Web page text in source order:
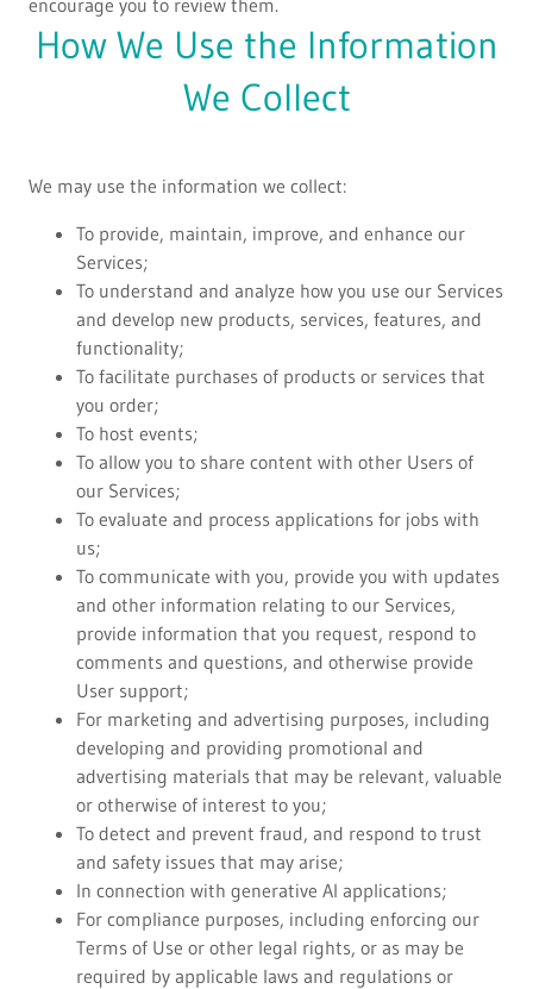
encourage you to review them.
How We Use the Information
We Collect
We may use the information we collect:
To provide, maintain, improve, and enhance our
Services;
To understand and analyze how you use our Services
and develop new products, services, features, and
functionality;
To facilitate purchases of products or services that
you order;
To host events;
To allow you to share content with other Users of
our Services;
To evaluate and process applications for jobs with
us;
To communicate with you, provide you with updates
and other information relating to our Services,
provide information that you request, respond to
comments and questions, and otherwise provide
User support;
For marketing and advertising purposes, including
developing and providing promotional and
advertising materials that may be relevant, valuable
or otherwise of interest to you;
To detect and prevent fraud, and respond to trust
and safety issues that may arise;
In connection with generative AI applications;
For compliance purposes, including enforcing our
Terms of Use or other legal rights, or as may be
required by applicable laws and regulations or